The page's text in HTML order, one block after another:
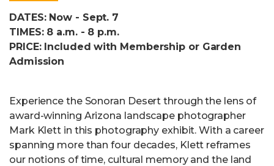
DATES: Now - Sept. 7
TIMES: 8 a.m. - 8 p.m.
PRICE: Included with Membership or Garden
Admission
Experience the Sonoran Desert through the lens of
award-winning Arizona landscape photographer
Mark Klett in this photography exhibit. With a career
spanning more than four decades, Klett reframes
our notions of time, cultural memory and the land